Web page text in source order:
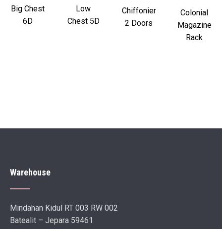
Big Chest
6D
Low
Chest 5D
Chiffonier
2 Doors
Colonial
Magazine
Rack
Warehouse
Mindahan Kidul RT 003 RW 002
Batealit – Jepara 59461